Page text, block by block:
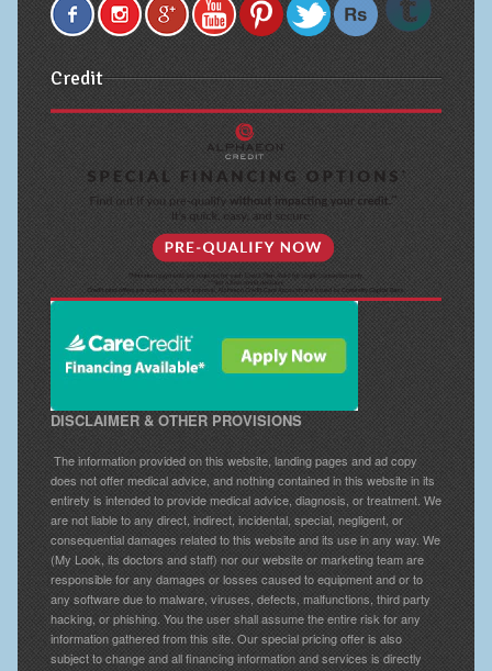
Credit
DISCLAIMER & OTHER PROVISIONS
The information provided on this website, landing pages and ad copy
does not offer medical advice, and nothing contained in this website in its
entirety is intended to provide medical advice, diagnosis, or treatment. We
are not liable to any direct, indirect, incidental, special, negligent, or
consequential damages related to this website and its use in any way. We
(My Look, its doctors and staff) nor our website or marketing team are
responsible for any damages or losses caused to equipment and or to
any software due to malware, viruses, defects, malfunctions, third party
hacking, or phishing. You the user shall assume the entire risk for any
information gathered from this site. Our special pricing offer is also
subject to change and all financing information and services is directly